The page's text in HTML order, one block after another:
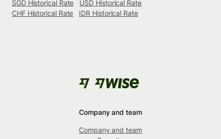
SGD Historical Rate
USD Historical Rate
CHF Historical Rate
IDR Historical Rate
Company and team
Company and team